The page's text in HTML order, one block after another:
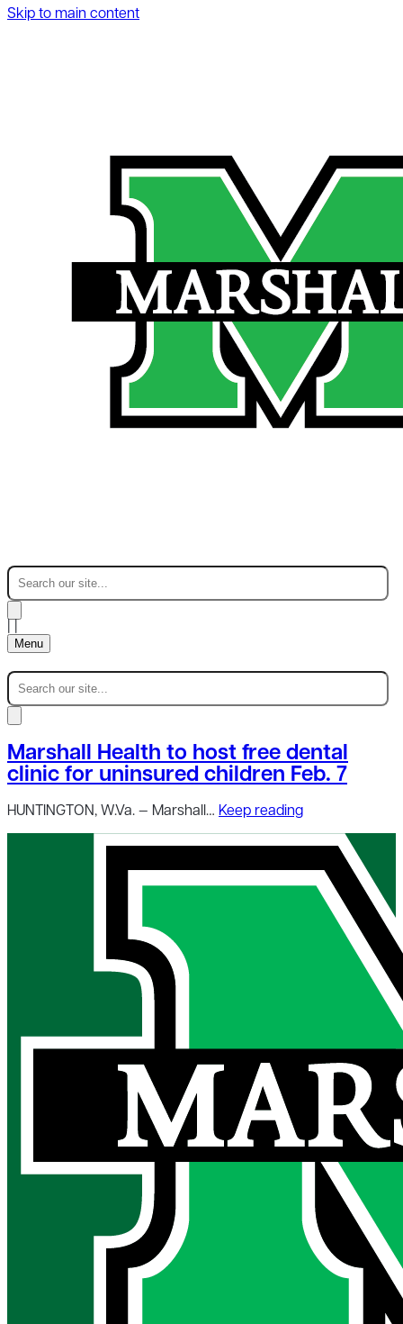
Skip to main content
Menu
Marshall Health to host free dental
clinic for uninsured children Feb. 7
HUNTINGTON, W.Va. — Marshall… Keep reading